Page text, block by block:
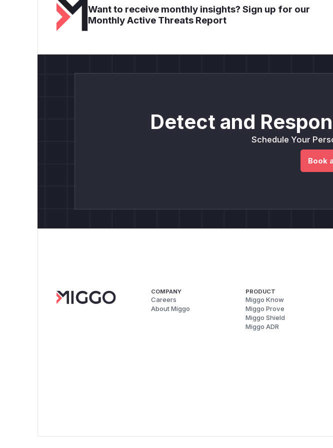
Want to receive monthly insights? Sign up for our
Monthly Active Threats Report
Detect and
Schedule Your
Book
COMPANY
Careers
About Miggo
PRODUCT
Miggo Know
Miggo Prove
Miggo Shield
Miggo ADR